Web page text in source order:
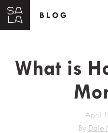
BLOG
What is
April
By Dale